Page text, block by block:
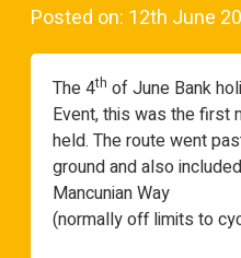
Posted on: 12th June
The 4th of June Bank
Event, this was the first
held. The route went
ground and also
Mancunian Way
(normally off limits to